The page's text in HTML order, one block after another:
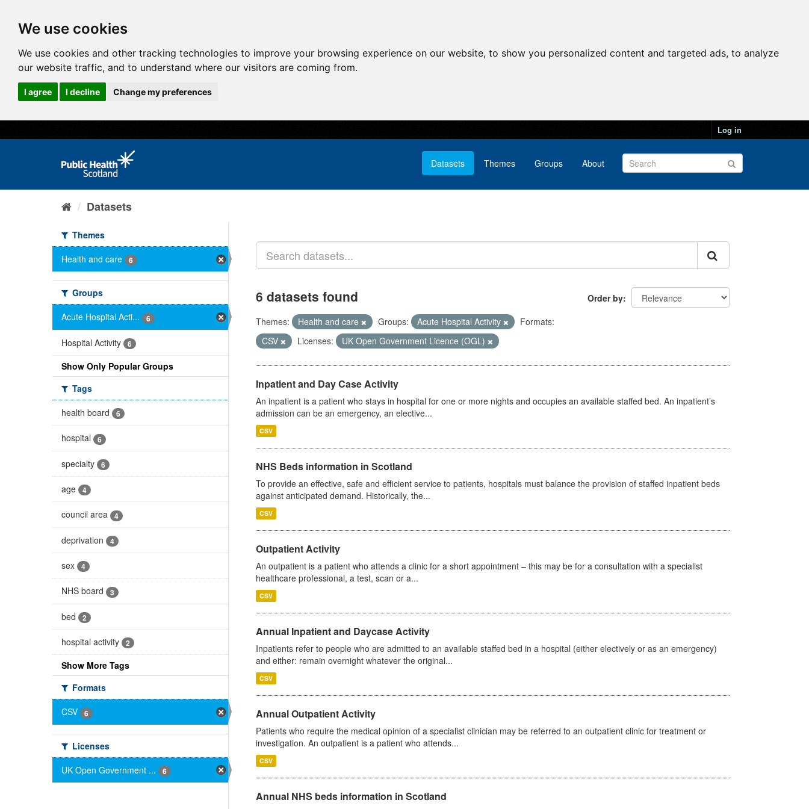
We use cookies
We use cookies and other tracking technologies to improve your browsing experience on our website, to show you personalized content and targeted ads, to analyze
our website traffic, and to understand where our visitors are coming from.
I agree I decline Change my preferences
Log in
Datasets Themes Groups About
Datasets
Themes
Health and care
6
Groups
Acute Hospital Acti...
6
Hospital Activity 6
Show Only Popular Groups
Tags
health board
6
hospital 6
specialty 6
age 4
council area 4
deprivation 4
sex 4
NHS board 3
bed 2
hospital activity 2
Show More Tags
Formats
CSV
6
Licenses
UK Open Government ...
6
Order by
6 datasets found
Themes: Health and care Groups: Acute Hospital Activity
Formats:
CSV
Licenses: UK Open Government Licence (OGL)
Inpatient and Day Case Activity
An inpatient is a patient who stays in hospital for one or more nights and occupies an available staffed bed. An inpatient’s
admission can be an emergency, an elective...
CSV
NHS Beds information in Scotland
To provide an effective, safe and efficient service to patients, hospitals must balance the provision of staffed inpatient beds
against anticipated demand. Historically, the...
CSV
Outpatient Activity
An outpatient is a patient who attends a clinic for a short appointment – this may be for a consultation with a specialist
healthcare professional, a test, scan or a...
CSV
Annual Inpatient and Daycase Activity
Inpatients refer to people who are admitted to an available staffed bed in a hospital (either electively or as an emergency)
and either: remain overnight whatever the original...
CSV
Annual Outpatient Activity
Patients who require the medical opinion of a specialist clinician may be referred to an outpatient clinic for treatment or
investigation. An outpatient is a patient who attends...
CSV
Annual NHS beds information in Scotland